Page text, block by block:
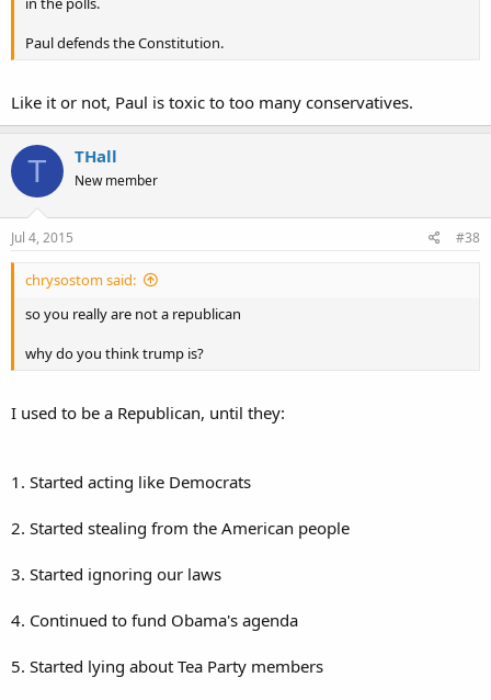
Paul defends the Constitution.
Like it or not, Paul is toxic to too many conservatives.
T THall
New member
Jul 4, 2015 #38
chrysostom said:
so you really are not a republican
why do you think trump is?
I used to be a Republican, until they:
1. Started acting like Democrats
2. Started stealing from the American people
3. Started ignoring our laws
4. Continued to fund Obama's agenda
5. Started lying about Tea Party members